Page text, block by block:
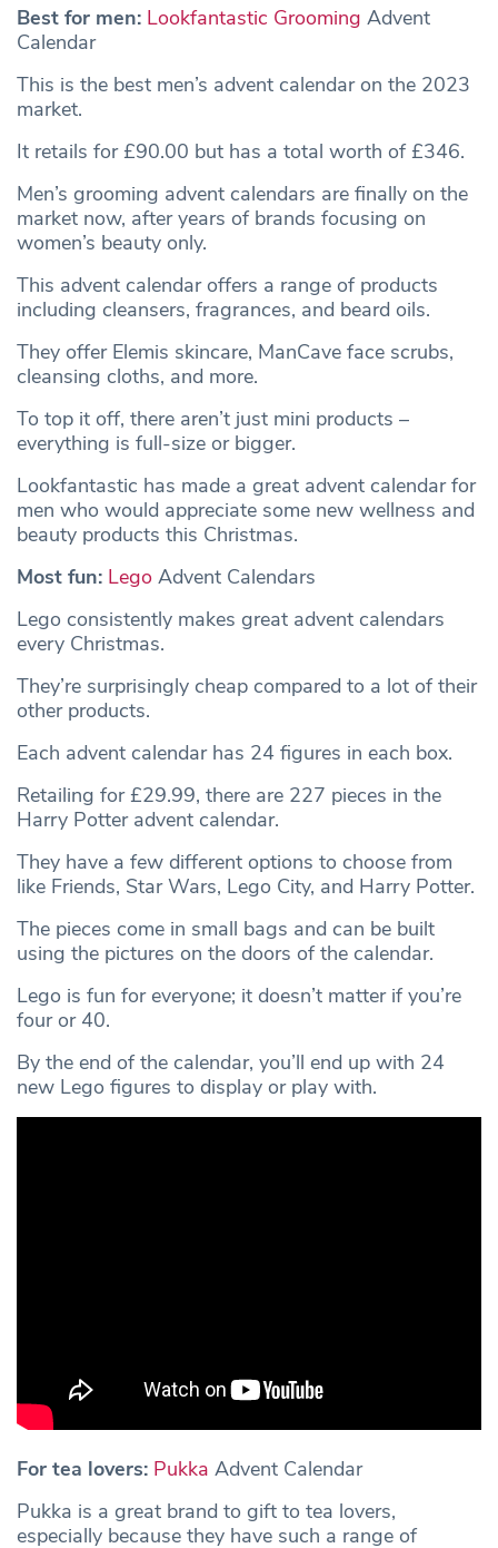
Best for men: Lookfantastic Grooming Advent
Calendar
This is the best men’s advent calendar on the 2023
market.
It retails for £90.00 but has a total worth of £346.
Men’s grooming advent calendars are finally on the
market now, after years of brands focusing on
women’s beauty only.
This advent calendar offers a range of products
including cleansers, fragrances, and beard oils.
They offer Elemis skincare, ManCave face scrubs,
cleansing cloths, and more.
To top it off, there aren’t just mini products –
everything is full-size or bigger.
Lookfantastic has made a great advent calendar for
men who would appreciate some new wellness and
beauty products this Christmas.
Most fun: Lego Advent Calendars
Lego consistently makes great advent calendars
every Christmas.
They’re surprisingly cheap compared to a lot of their
other products.
Each advent calendar has 24 figures in each box.
Retailing for £29.99, there are 227 pieces in the
Harry Potter advent calendar.
They have a few different options to choose from
like Friends, Star Wars, Lego City, and Harry Potter.
The pieces come in small bags and can be built
using the pictures on the doors of the calendar.
Lego is fun for everyone; it doesn’t matter if you’re
four or 40.
By the end of the calendar, you’ll end up with 24
new Lego figures to display or play with.
For tea lovers: Pukka Advent Calendar
Pukka is a great brand to gift to tea lovers,
especially because they have such a range of